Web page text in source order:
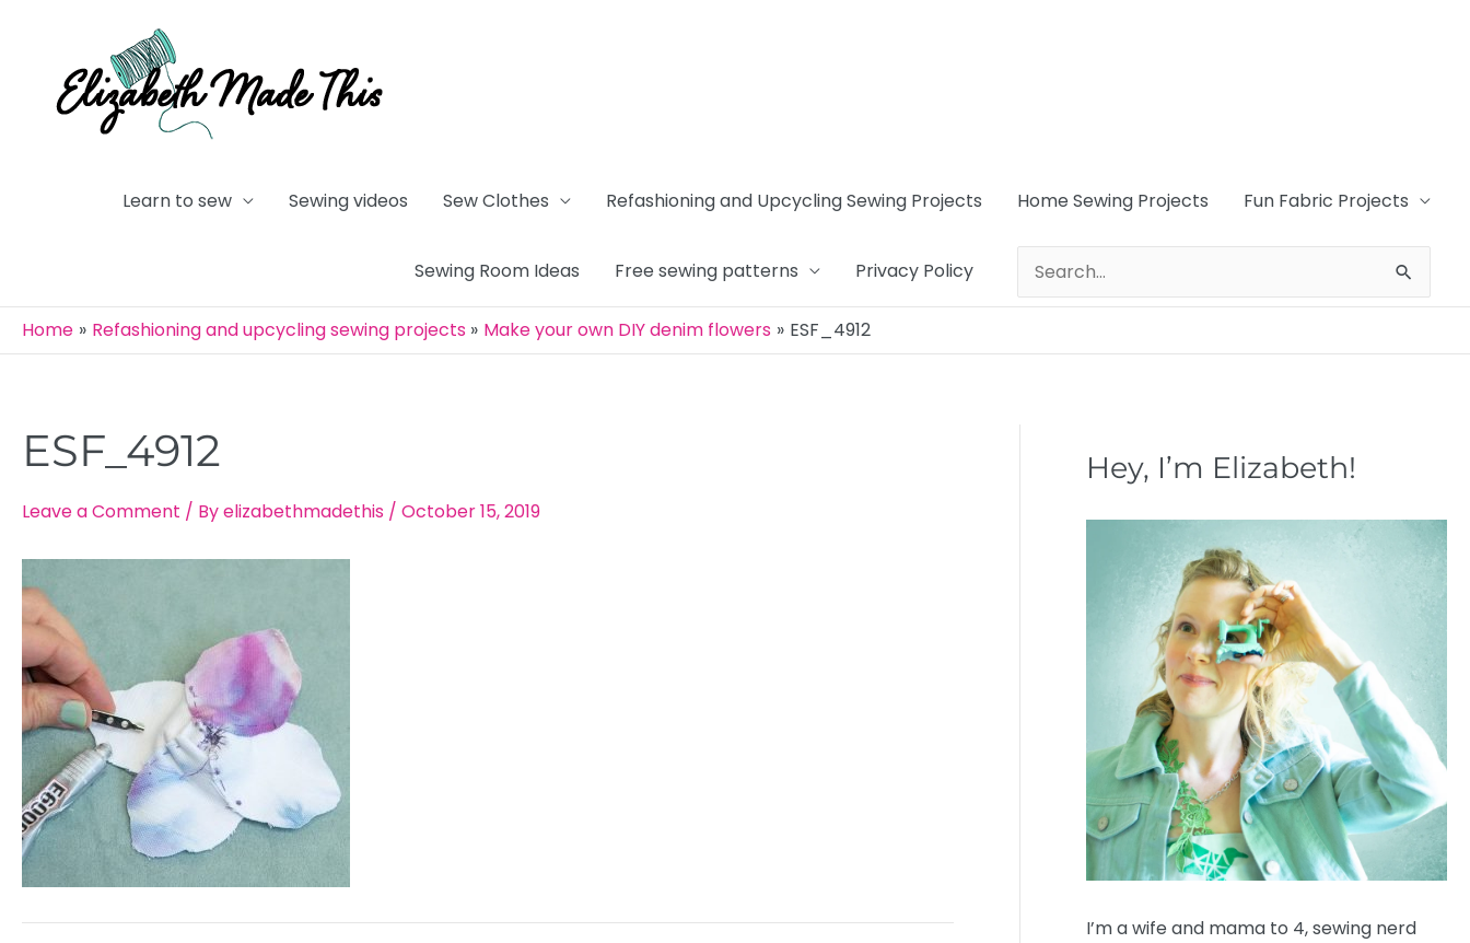
content
Learn to sew Sewing videos Sew Clothes Refashioning and Upcycling Sewing Projects Home Sewing Projects Fun Fabric Projects
Sewing Room Ideas Free sewing patterns Privacy Policy
Search
for:
Home
Refashioning and upcycling sewing projects Make your own DIY denim flowers ESF_4912
ESF_4912
Leave a Comment / Byelizabethmadethis / October 15, 2019
Post
navigation
Hey, I’m Elizabeth!
I’m a wife and mama to 4, sewing nerd